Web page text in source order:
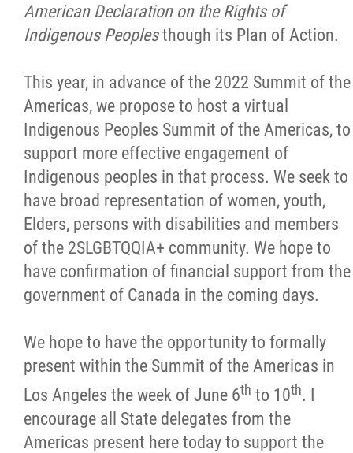
American Declaration on the Rights of
Indigenous Peoplesthough its Plan of Action.
This year, in advance of the 2022 Summit of the
Americas, we propose to host a virtual
Indigenous Peoples Summit of the Americas, to
support more effective engagement of
Indigenous peoples in that process. We seek to
have broad representation of women, youth,
Elders, persons with disabilities and members
of the 2SLGBTQQIA+ community. We hope to
have confirmation of financial support from the
government of Canada in the coming days.
We hope to have the opportunity to formally
present within the Summit of the Americas in
Los Angeles the week of June 6th to 10th. I
encourage all State delegates from the
Americas present here today to support the